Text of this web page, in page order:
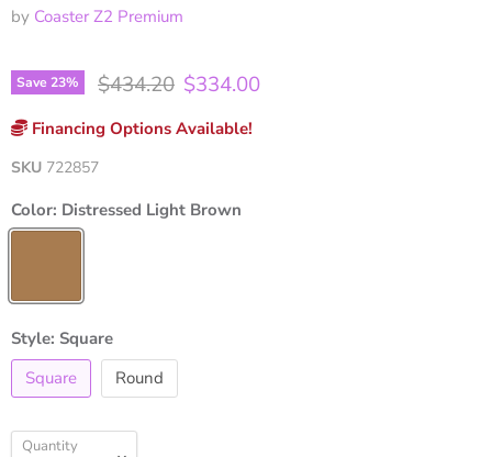
by Coaster Z2 Premium
Save 23% Original price
$434.20 Current price
$334.00
Financing Options Available!
SKU 722857
Color: Distressed Light Brown
Style: Square
Square
Round
Quantity